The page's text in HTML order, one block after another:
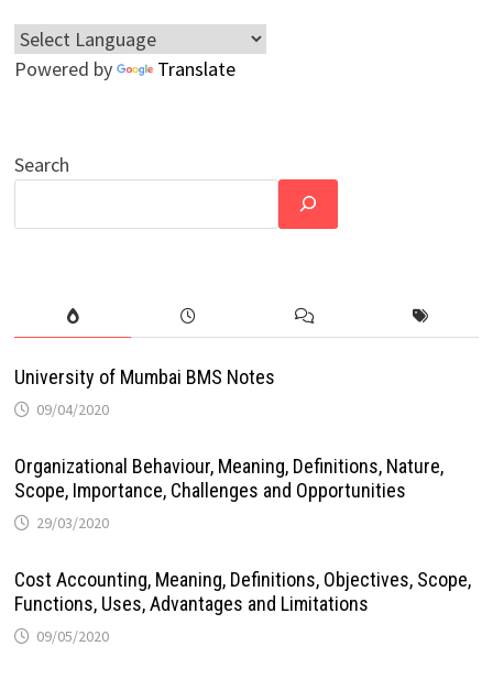
Powered by Translate
Search
University of Mumbai BMS Notes
09/04/2020
Organizational Behaviour, Meaning, Definitions, Nature,
Scope, Importance, Challenges and Opportunities
29/03/2020
Cost Accounting, Meaning, Definitions, Objectives, Scope,
Functions, Uses, Advantages and Limitations
09/05/2020